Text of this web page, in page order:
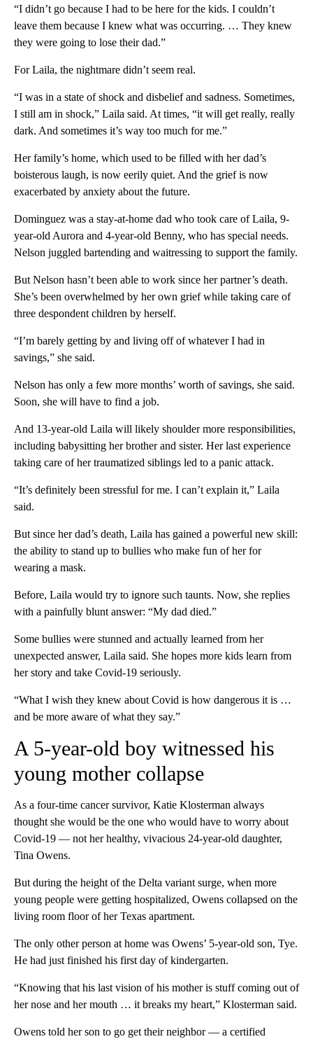
“I didn’t go because I had to be here for the kids. I couldn’t
leave them because I knew what was occurring. … They knew
they were going to lose their dad.”
For Laila, the nightmare didn’t seem real.
“I was in a state of shock and disbelief and sadness. Sometimes,
I still am in shock,” Laila said. At times, “it will get really, really
dark. And sometimes it’s way too much for me.”
Her family’s home, which used to be filled with her dad’s
boisterous laugh, is now eerily quiet. And the grief is now
exacerbated by anxiety about the future.
Dominguez was a stay-at-home dad who took care of Laila, 9-
year-old Aurora and 4-year-old Benny, who has special needs.
Nelson juggled bartending and waitressing to support the family.
But Nelson hasn’t been able to work since her partner’s death.
She’s been overwhelmed by her own grief while taking care of
three despondent children by herself.
“I’m barely getting by and living off of whatever I had in
savings,” she said.
Nelson has only a few more months’ worth of savings, she said.
Soon, she will have to find a job.
And 13-year-old Laila will likely shoulder more responsibilities,
including babysitting her brother and sister. Her last experience
taking care of her traumatized siblings led to a panic attack.
“It’s definitely been stressful for me. I can’t explain it,” Laila
said.
But since her dad’s death, Laila has gained a powerful new skill:
the ability to stand up to bullies who make fun of her for
wearing a mask.
Before, Laila would try to ignore such taunts. Now, she replies
with a painfully blunt answer: “My dad died.”
Some bullies were stunned and actually learned from her
unexpected answer, Laila said. She hopes more kids learn from
her story and take Covid-19 seriously.
“What I wish they knew about Covid is how dangerous it is …
and be more aware of what they say.”
A 5-year-old boy witnessed his
young mother collapse
As a four-time cancer survivor, Katie Klosterman always
thought she would be the one who would have to worry about
Covid-19 — not her healthy, vivacious 24-year-old daughter,
Tina Owens.
But during the height of the Delta variant surge, when more
young people were getting hospitalized, Owens collapsed on the
living room floor of her Texas apartment.
The only other person at home was Owens’ 5-year-old son, Tye.
He had just finished his first day of kindergarten.
“Knowing that his last vision of his mother is stuff coming out of
her nose and her mouth … it breaks my heart,” Klosterman said.
Owens told her son to go get their neighbor — a certified